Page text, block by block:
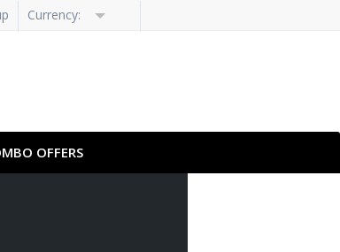
Currency:
OFFERS
PT-PT